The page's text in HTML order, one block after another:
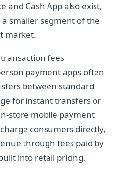
and Cash App also exist,
smaller segment of the
market.
fees
payment apps often
between standard
for instant transfers or
store mobile payment
consumers directly,
through fees paid by
into retail pricing.